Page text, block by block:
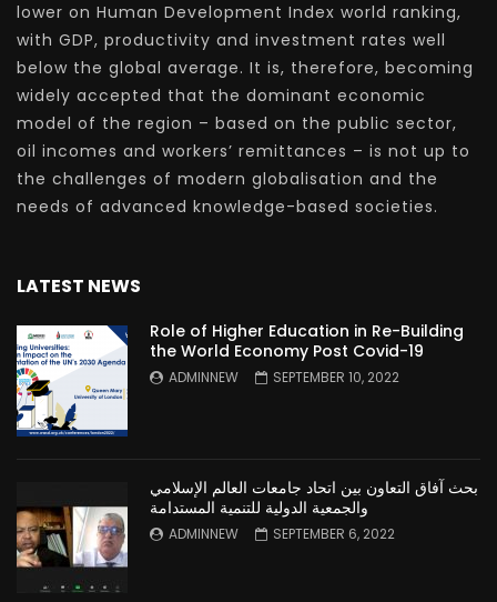
lower on Human Development Index world ranking,
with GDP, productivity and investment rates well
below the global average. It is, therefore, becoming
widely accepted that the dominant economic
model of the region – based on the public sector,
oil incomes and workers’ remittances – is not up to
the challenges of modern globalisation and the
needs of advanced knowledge-based societies.
LATEST NEWS
Role of Higher Education in Re-Building
the World Economy Post Covid-19
ADMINNEW SEPTEMBER 10, 2022
بحث آفاق التعاون بين اتحاد جامعات العالم الإسلامي
والجمعية الدولية للتنمية المستدامة
ADMINNEW SEPTEMBER 6, 2022